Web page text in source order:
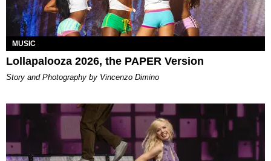
MUSIC
Lollapalooza 2026, the PAPER Version
Story and Photography by Vincenzo Dimino